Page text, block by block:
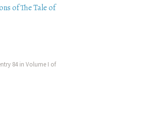
of The Tale of
84 in Volume I of